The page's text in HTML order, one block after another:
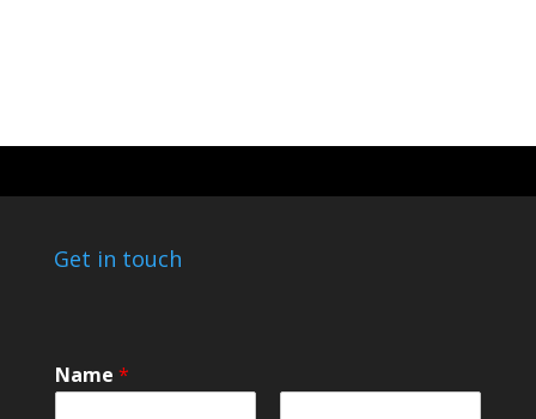
Get in touch
M
e
Name *